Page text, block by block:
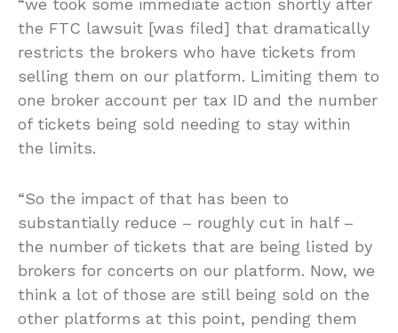
the FTC lawsuit [was filed] that dramatically
restricts the brokers who have tickets from
selling them on our platform. Limiting them to
one broker account per tax ID and the number
of tickets being sold needing to stay within
the limits.
“So the impact of that has been to
substantially reduce – roughly cut in half –
the number of tickets that are being listed by
brokers for concerts on our platform. Now, we
think a lot of those are still being sold on the
other platforms at this point, pending them